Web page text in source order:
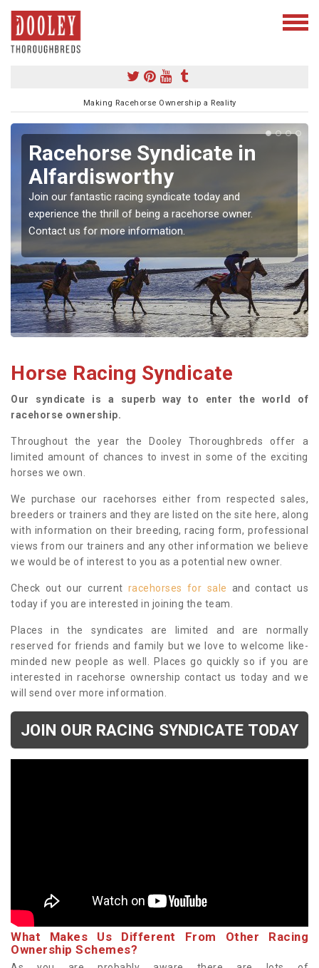
Making Racehorse Ownership a Reality
Racehorse Syndicate in
Alfardisworthy
Join our fantastic racing syndicate today and
experience the thrill of being a racehorse owner.
Contact us for more information.
Horse Racing Syndicate
Our syndicate is a superb way to enter the world of
racehorse ownership.
Throughout the year the Dooley Thoroughbreds offer a
limited amount of chances to invest in some of the exciting
horses we own.
We purchase our racehorses either from respected sales,
breeders or trainers and they are listed on the site here, along
with information on their breeding, racing form, professional
views from our trainers and any other information we believe
we would be of interest to you as a potential new owner.
Check out our current racehorses for sale and contact us
today if you are interested in joining the team.
Places in the syndicates are limited and are normally
reserved for friends and family but we love to welcome like-
minded new people as well. Places go quickly so if you are
interested in racehorse ownership contact us today and we
will send over more information.
JOIN OUR RACING SYNDICATE TODAY
What Makes Us Different From Other Racing
Ownership Schemes?